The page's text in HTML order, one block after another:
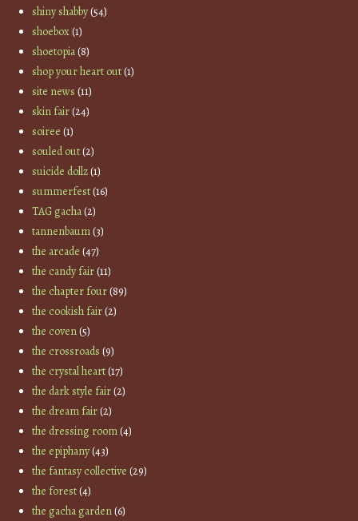
shiny shabby(54)
shoebox(1)
shoetopia(8)
shop your heart out(1)
site news (11)
skin fair(24)
soiree (1)
souled out(2)
suicide dollz(1)
summerfest(16)
TAG gacha(2)
tannenbaum(3)
the arcade (47)
the candy fair(11)
the chapter four(89)
the cookish fair(2)
the coven(5)
the crossroads (9)
the crystal heart(17)
the dark style fair(2)
the dream fair(2)
the dressing room(4)
the epiphany(43)
the fantasy collective (29)
the forest(4)
the gacha garden(6)